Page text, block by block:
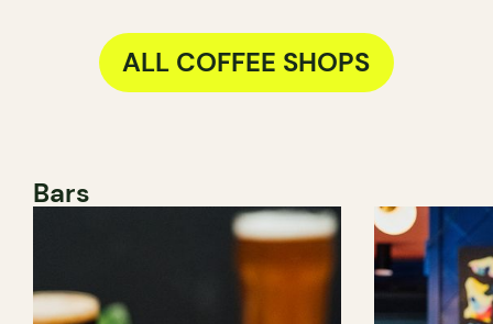
ALL COFFEE SHOPS
Bars